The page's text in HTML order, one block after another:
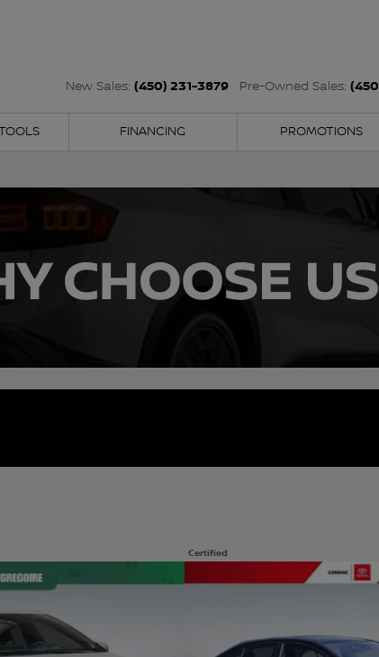
New Sales: (450) 231-3879 Pre-Owned Sales:
FINANCING PROMOTIONS
Certified